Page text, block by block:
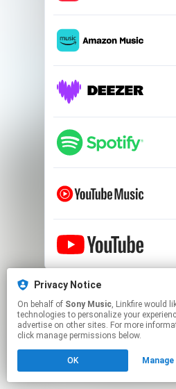
Privacy Notice
On behalf of Sony Music, Linkfire would like to use cookies and similar
technologies to personalize your
advertise on other sites. For more
click manage permissions below.
OK
This page may contain
Click hereto manage